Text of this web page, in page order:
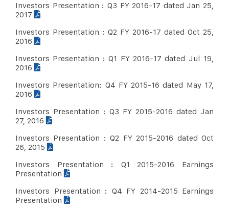
Investors Presentation : Q3 FY 2016-17 dated Jan 25,
2017
Investors Presentation : Q2 FY 2016-17 dated Oct 25,
2016
Investors Presentation : Q1 FY 2016-17 dated Jul 19,
2016
Investors Presentation: Q4 FY 2015-16 dated May 17,
2016
Investors Presentation : Q3 FY 2015-2016 dated Jan
27, 2016
Investors Presentation : Q2 FY 2015-2016 dated Oct
26, 2015
Investors Presentation : Q1 2015-2016 Earnings
Presentation
Investors Presentation : Q4 FY 2014-2015 Earnings
Presentation